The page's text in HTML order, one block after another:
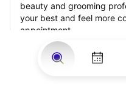
beauty and grooming
your best and feel more
appointment.
Our StyleSeat
from previous spa